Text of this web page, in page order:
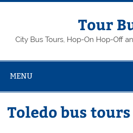
Skip
Tour
City Bus Tours, Hop-On Hop-Off
MENU
Toledo bus tours